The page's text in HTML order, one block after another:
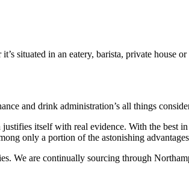
situated in an eatery, barista, private house
and drink administration’s all things
itself with real evidence. With the best
only a portion of the astonishing
We are continually sourcing through